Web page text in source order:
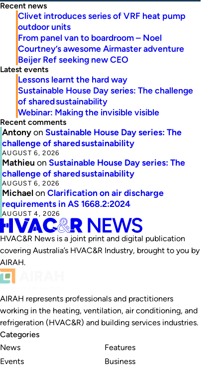
Recent news
Clivet introduces series of VRF heat pump
outdoor units
From panel van to boardroom – Noel
Courtney’s awesome Airmaster adventure
Beijer Ref seeking new CEO
Latest events
Lessons learnt the hard way
Sustainable House Day series: The challenge
of shared sustainability
Webinar: Making the invisible visible
Recent comments
Antonyon Sustainable House Day series: The
challenge of shared sustainability
AUGUST 6, 2026
Mathieu on Sustainable House Day series: The
challenge of shared sustainability
AUGUST 6, 2026
Michaelon Clarification on air discharge
requirements in AS 1668.2:2024
AUGUST 4, 2026
HVAC&R News is a joint print and digital publication
covering Australia’s HVAC&R Industry, brought to you by
AIRAH.
AIRAH represents professionals and practitioners
working in the heating, ventilation, air conditioning, and
refrigeration (HVAC&R) and building services industries.
Categories
News
Events
Features
Business